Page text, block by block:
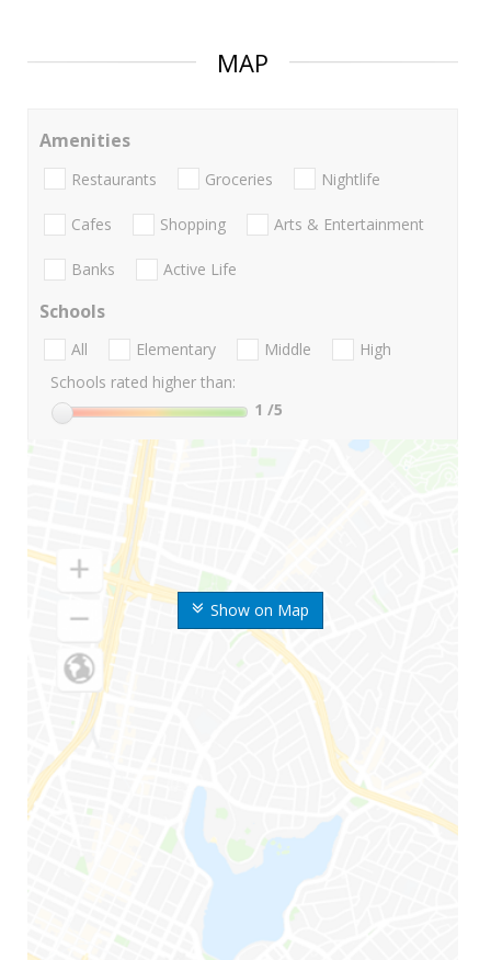
MAP
Show on Map
Amenities
Restaurants Groceries Nightlife
Cafes Shopping Arts & Entertainment
Banks Active Life
Schools
All Elementary Middle
High
Schools rated higher than:
1 /5